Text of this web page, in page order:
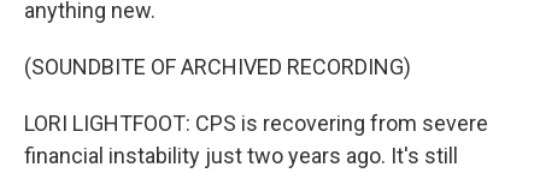
anything new.
(SOUNDBITE OF ARCHIVED RECORDING)
LORI LIGHTFOOT: CPS is recovering from severe
financial instability just two years ago. It's still